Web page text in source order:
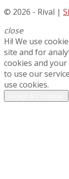
© 2026 - Rival |
close
Hi! We use
site and for
cookies and your
to use our
use cookies.